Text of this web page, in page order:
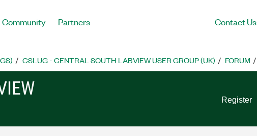
Community Partners Contact Us
CSLUG - CENTRAL SOUTH LABVIEW USER GROUP (UK) FORUM
Register